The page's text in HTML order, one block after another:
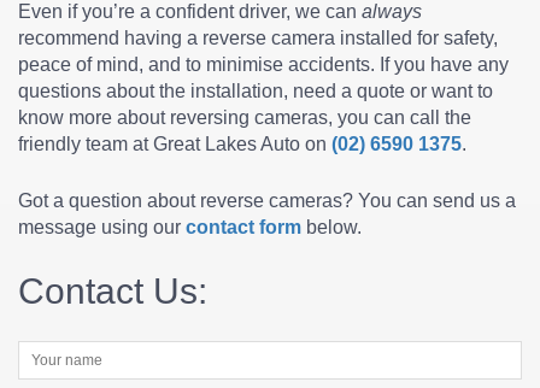
Even if you’re a confident driver, we can always
recommend having a reverse camera installed for safety,
peace of mind, and to minimise accidents. If you have any
questions about the installation, need a quote or want to
know more about reversing cameras, you can call the
friendly team at Great Lakes Auto on (02) 6590 1375.
Got a question about reverse cameras? You can send us a
message using our contact form below.
Contact Us: